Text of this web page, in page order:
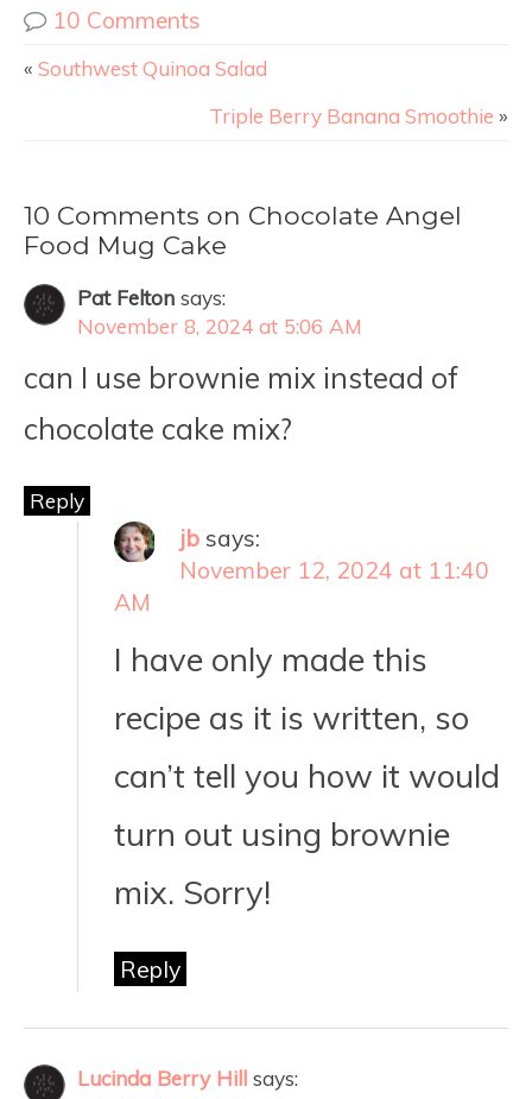
10 Comments
« Southwest Quinoa Salad
Triple Berry Banana Smoothie »
10 Comments on Chocolate Angel
Food Mug Cake
Pat Felton says:
November 8, 2024 at 5:06 AM
can I use brownie mix instead of
chocolate cake mix?
Reply
jb says:
November 12, 2024 at 11:40
AM
I have only made this
recipe as it is written, so
can’t tell you how it would
turn out using brownie
mix. Sorry!
Reply
Lucinda Berry Hill says: